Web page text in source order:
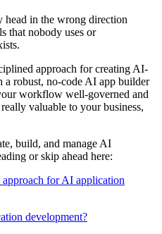
in the wrong direction
that nobody uses or
approach for creating AI-
a robust, no-code AI app builder
workflow well-governed and
valuable to your business,
build, and manage AI
or skip ahead here:
for AI application
development?